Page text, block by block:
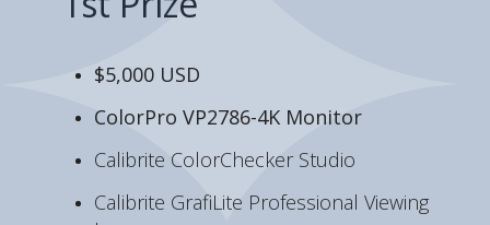
$5,000 USD
ColorPro VP2786-4K Monitor
Calibrite ColorChecker Studio
Calibrite GrafiLite Professional Viewing